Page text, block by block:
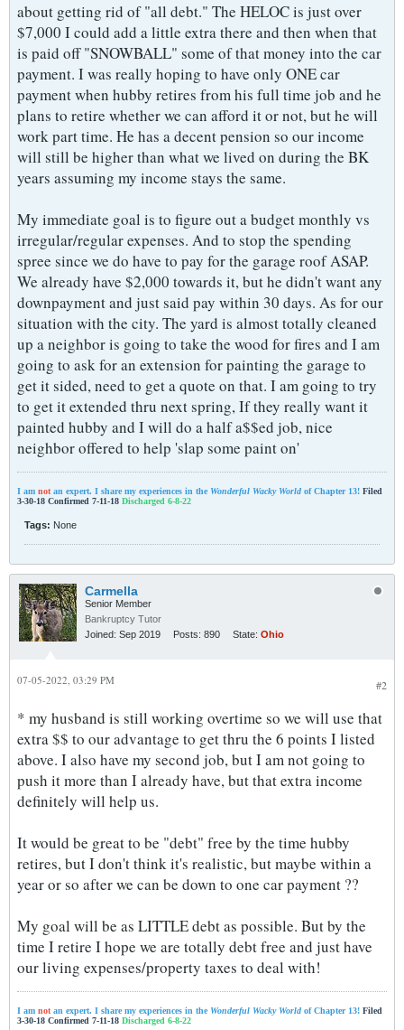
about getting rid of "all debt." The HELOC is just over
$7,000 I could add a little extra there and then when that
is paid off "SNOWBALL" some of that money into the car
payment. I was really hoping to have only ONE car
payment when hubby retires from his full time job and he
plans to retire whether we can afford it or not, but he will
work part time. He has a decent pension so our income
will still be higher than what we lived on during the BK
years assuming my income stays the same.
My immediate goal is to figure out a budget monthly vs
irregular/regular expenses. And to stop the spending
spree since we do have to pay for the garage roof ASAP.
We already have $2,000 towards it, but he didn't want any
downpayment and just said pay within 30 days. As for our
situation with the city. The yard is almost totally cleaned
up a neighbor is going to take the wood for fires and I am
going to ask for an extension for painting the garage to
get it sided, need to get a quote on that. I am going to try
to get it extended thru next spring, If they really want it
painted hubby and I will do a half a$$ed job, nice
neighbor offered to help 'slap some paint on'
I am not an expert. I share my experiences in the Wonderful Wacky World of Chapter 13! Filed
3-30-18 Confirmed 7-11-18 Discharged 6-8-22
Tags: None
Carmella
Senior Member
Bankruptcy Tutor
Joined: Sep 2019 Posts: 890 State: Ohio
#2
07-05-2022, 03:29 PM
* my husband is still working overtime so we will use that
extra $$ to our advantage to get thru the 6 points I listed
above. I also have my second job, but I am not going to
push it more than I already have, but that extra income
definitely will help us.
It would be great to be "debt" free by the time hubby
retires, but I don't think it's realistic, but maybe within a
year or so after we can be down to one car payment ??
My goal will be as LITTLE debt as possible. But by the
time I retire I hope we are totally debt free and just have
our living expenses/property taxes to deal with!
I am not an expert. I share my experiences in the Wonderful Wacky World of Chapter 13! Filed
3-30-18 Confirmed 7-11-18 Discharged 6-8-22